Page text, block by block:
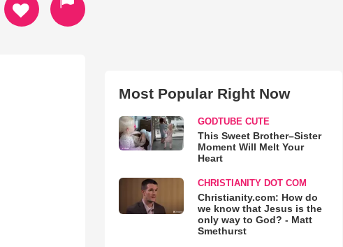
Most Popular Right Now
GODTUBE CUTE
This Sweet Brother–Sister
Moment Will Melt Your
Heart
CHRISTIANITY DOT COM
Christianity.com: How do
we know that Jesus is the
only way to God? - Matt
Smethurst